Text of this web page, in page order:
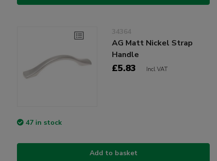
34364
AG Matt Nickel Strap
Handle
£5.83 Incl VAT
47 in stock
Add to basket